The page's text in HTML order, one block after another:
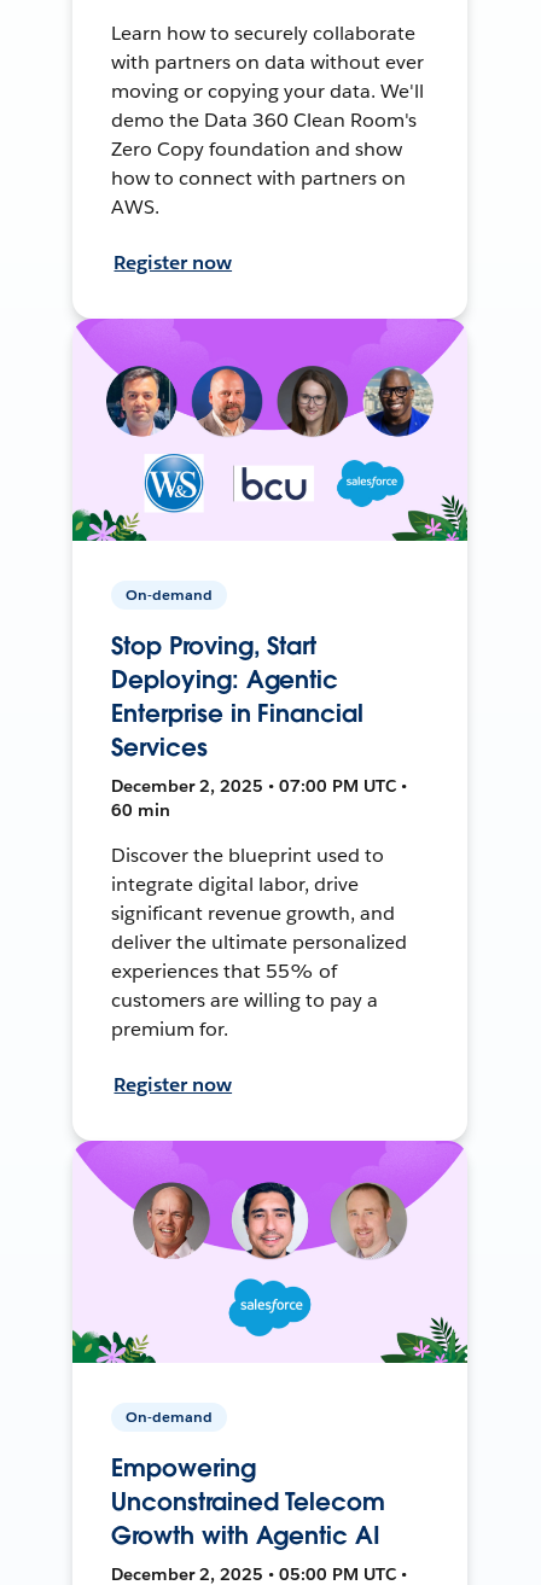
Learn how to securely collaborate
with partners on data without ever
moving or copying your data. We'll
demo the Data 360 Clean Room's
Zero Copy foundation and show
how to connect with partners on
AWS.
Register now
On-demand
Stop Proving, Start
Deploying: Agentic
Enterprise in Financial
Services
December 2, 2025 • 07:00 PM UTC •
60 min
Discover the blueprint used to
integrate digital labor, drive
significant revenue growth, and
deliver the ultimate personalized
experiences that 55% of
customers are willing to pay a
premium for.
Register now
On-demand
Empowering
Unconstrained Telecom
Growth with Agentic AI
December 2, 2025 • 05:00 PM UTC •